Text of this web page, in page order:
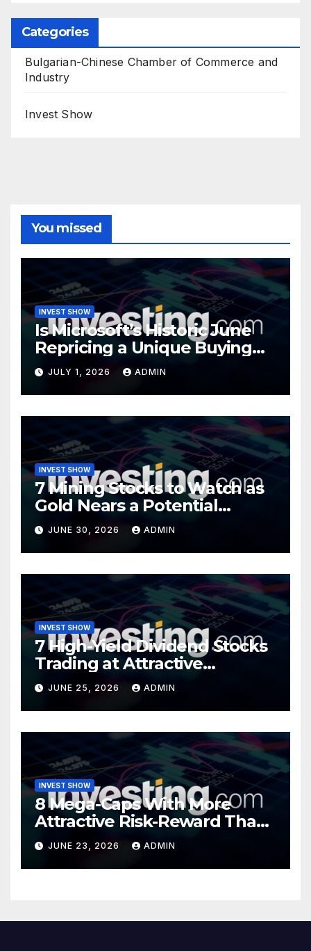
Categories
Bulgarian-Chinese Chamber of Commerce and
Industry
Invest Show
You missed
INVEST SHOW
Is Microsoft’s Historic June
Repricing a Unique Buying
Opportunity?
JULY 1, 2026 ADMIN
INVEST SHOW
7 Mining Stocks to Watch as
Gold Nears a Potential
Turning Point
JUNE 30, 2026 ADMIN
INVEST SHOW
7 High-Yield Dividend Stocks
Trading at Attractive
Valuations
JUNE 25, 2026 ADMIN
INVEST SHOW
8 Mega-Caps With More
Attractive Risk-Reward Than
SpaceX
JUNE 23, 2026 ADMIN